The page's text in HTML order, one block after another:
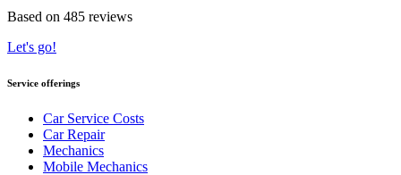
Based on 485 reviews
Let's go!
Service offerings
Car Service Costs
Car Repair
Mechanics
Mobile Mechanics